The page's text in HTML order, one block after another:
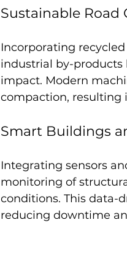
Sustainable Road
Incorporating
industrial by-products
impact. Modern
compaction, resulting
Smart Buildings
Integrating sensors
monitoring of
conditions. This data-
reducing downtime